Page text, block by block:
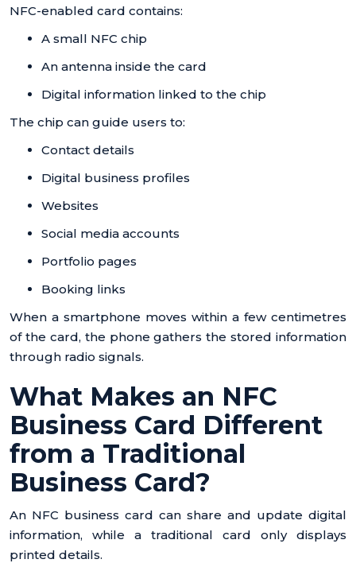
NFC-enabled card contains:
A small NFC chip
An antenna inside the card
Digital information linked to the chip
The chip can guide users to:
Contact details
Digital business profiles
Websites
Social media accounts
Portfolio pages
Booking links
When a smartphone moves within a few centimetres
of the card, the phone gathers the stored information
through radio signals.
What Makes an NFC
Business Card Different
from a Traditional
Business Card?
An NFC business card can share and update digital
information, while a traditional card only displays
printed details.